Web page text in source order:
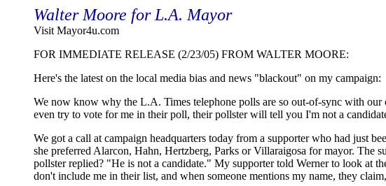
Walter Moore for L.A. Mayor
Visit Mayor4u.com
FOR IMMEDIATE RELEASE (2/23/05) FROM WALTER MOORE:
Here's the latest on the local media bias and news "blackout" on my campaign:
We now know why the L.A. Times telephone polls are so out-of-sync with
even try to vote for me in their poll, their pollster will tell you I'm not a
We got a call at campaign headquarters today from a supporter who had just
she preferred Alarcon, Hahn, Hertzberg, Parks or Villaraigosa for mayor. The
pollster replied? "He is not a candidate." My supporter told Werner to look at
don't include me in their list, and when someone mentions my name, they